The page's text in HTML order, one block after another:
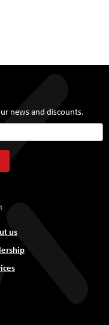
news and discounts.
us